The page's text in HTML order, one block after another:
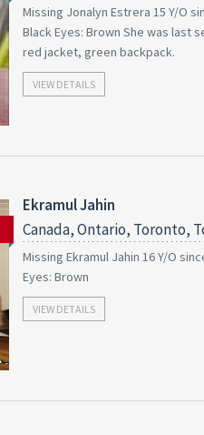
Missing Jonalyn Estrera 15 Y/O
Black Eyes: Brown She was last
red jacket, green backpack.
VIEW DETAILS
Ekramul Jahin
Canada, Ontario, Toronto,
Missing Ekramul Jahin 16 Y/O
Eyes: Brown
VIEW DETAILS